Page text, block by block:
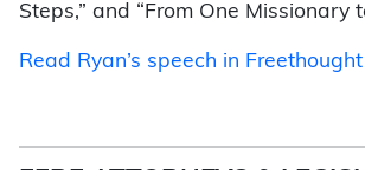
Steps,” and “From One Missionary
Read Ryan’s speech in